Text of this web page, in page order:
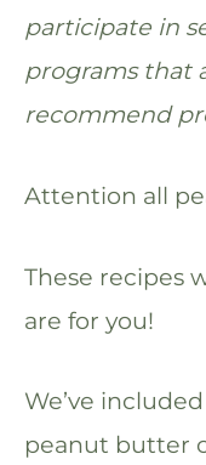
participate in
programs that
recommend
Attention all
These recipes
are for you!
We’ve
peanut butter